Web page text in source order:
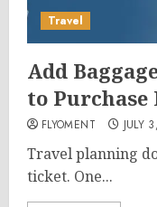
Travel
Add
to Purchase
FLYOMENT JULY
Travel planning
ticket. One...